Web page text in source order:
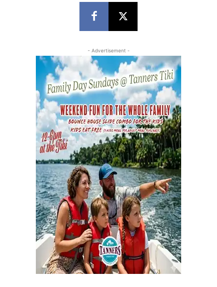
- Advertisement -